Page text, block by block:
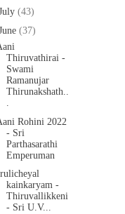
(43)
(37)
Thiruvathirai -
Swami
Ramanujar
Thirunakshath..
.
Rohini 2022
- Sri
Parthasarathi
Emperuman
kainkaryam -
Thiruvallikkeni
- Sri U.V...